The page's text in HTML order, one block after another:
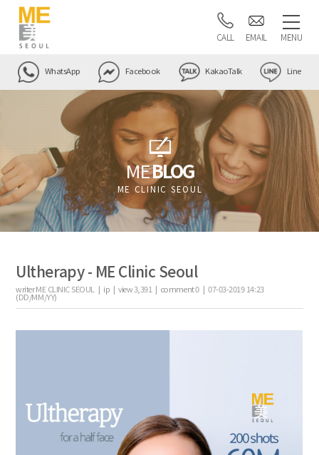
CALL EMAIL MENU
WhatsApp Facebook KakaoTalk Line
MEBLOG
ME CLINIC SEOUL
Ultherapy - ME Clinic Seoul
writerME CLINIC SEOUL | ip |view3,391 | comment0|07-03-2019 14:23
(DD/MM/YY)
the body of a posts